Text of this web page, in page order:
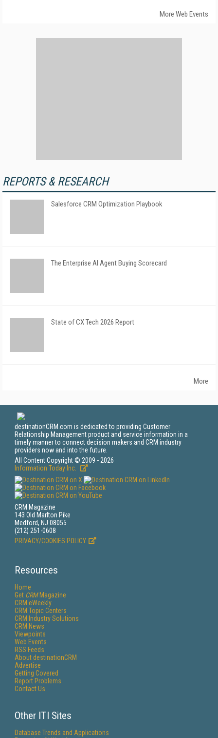
More Web Events
REPORTS & RESEARCH
Salesforce CRM Optimization Playbook
The Enterprise AI Agent Buying Scorecard
State of CX Tech 2026 Report
More
destinationCRM.com is dedicated to providing Customer
Relationship Management product and service information in a
timely manner to connect decision makers and CRM industry
providers now and into the future.
All Content Copyright © 2009 - 2026
Information Today Inc.
CRM Magazine
143 Old Marlton Pike
Medford, NJ 08055
(212) 251-0608
PRIVACY/COOKIES POLICY
Resources
Home
Get CRMMagazine
CRM eWeekly
CRM Topic Centers
CRM Industry Solutions
CRM News
Viewpoints
Web Events
RSS Feeds
About destinationCRM
Advertise
Getting Covered
Report Problems
Contact Us
Other ITI Sites
Database Trends and Applications